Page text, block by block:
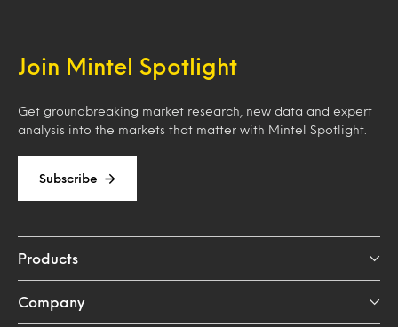
Join Mintel Spotlight
Get groundbreaking market research, new data and expert
analysis into the markets that matter with Mintel Spotlight.
Subscribe
Products
Company